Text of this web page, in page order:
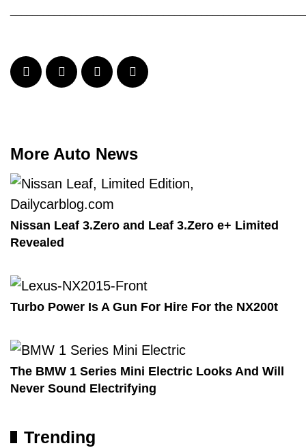
More Auto News
Nissan Leaf 3.Zero and Leaf 3.Zero e+ Limited
Revealed
Turbo Power Is A Gun For Hire For the NX200t
The BMW 1 Series Mini Electric Looks And Will
Never Sound Electrifying
Trending